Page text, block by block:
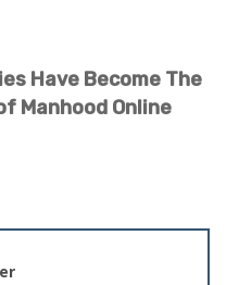
Have Become The
Manhood Online